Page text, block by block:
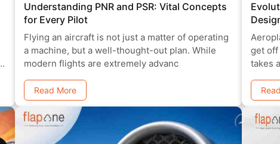
Understanding PNR and PSR: Vital Concepts
for Every Pilot
Flying an aircraft is not just a matter of operating
a machine, but a well-thought-out plan. While
modern flights are extremely advanc
Read More
get off
takes